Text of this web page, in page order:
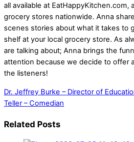
all available at EatHappyKitchen.com,
grocery stores nationwide. Anna
scenes stories about what it takes to
shelf at your local grocery store. As
are talking about; Anna brings the
attention because we decide to offer
the listeners!
Dr. Jeffrey Burke – Director of
Teller – Comedian
Related Posts